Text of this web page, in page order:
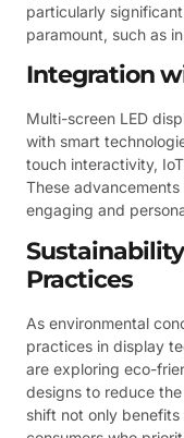
particularly
paramount, such as
Integration
Multi-screen LED
with smart
touch interactivity,
These
engaging and
Practices
As environmental
practices in display
are exploring eco-
designs to reduce
shift not only